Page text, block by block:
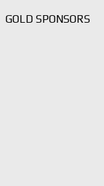
GOLD SPONSORS